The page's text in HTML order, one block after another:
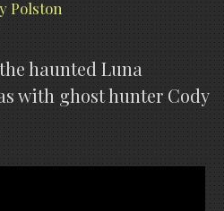
Polston
haunted Luna
with ghost hunter Cody